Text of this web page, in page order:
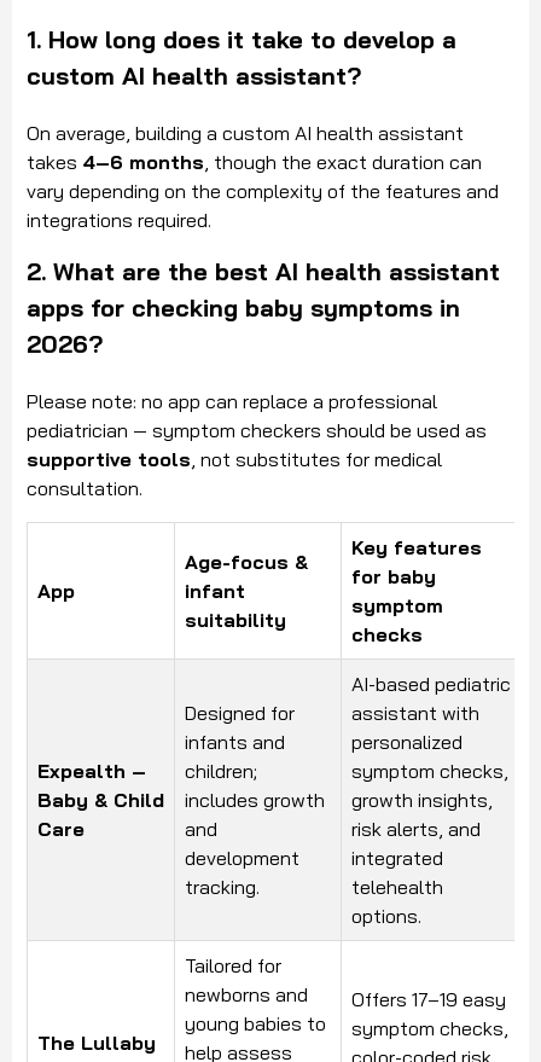
1. How long does it take to develop a
custom AI health assistant?
On average, building a custom AI health assistant
takes 4–6 months , though the exact duration can
vary depending on the complexity of the features and
integrations required.
2. What are the best AI health assistant
apps for checking baby symptoms in
2026?
Please note: no app can replace a professional
pediatrician — symptom checkers should be used as
supportive tools , not substitutes for medical
consultation.
App
Age-focus &
infant
suitability
Key features
for baby
symptom
checks
Expealth –
Baby & Child
Care
Designed for
infants and
children;
includes growth
and
development
tracking.
AI-based pediatric
assistant with
personalized
symptom checks,
growth insights,
risk alerts, and
integrated
telehealth
options.
The Lullaby
Tailored for
newborns and
young babies to
help assess
Offers 17–19 easy
symptom checks,
color-coded risk